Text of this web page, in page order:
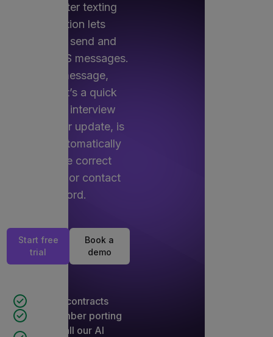
PCRecruiter texting
integration lets
recruiters send and
receive SMS messages.
Every message,
whether it’s a quick
check-in, interview
reminder, or update, is
logged automatically
under the correct
candidate or contact
record.
Start free
trial
Book a
demo
No long contracts
Free number porting
Try all our AI